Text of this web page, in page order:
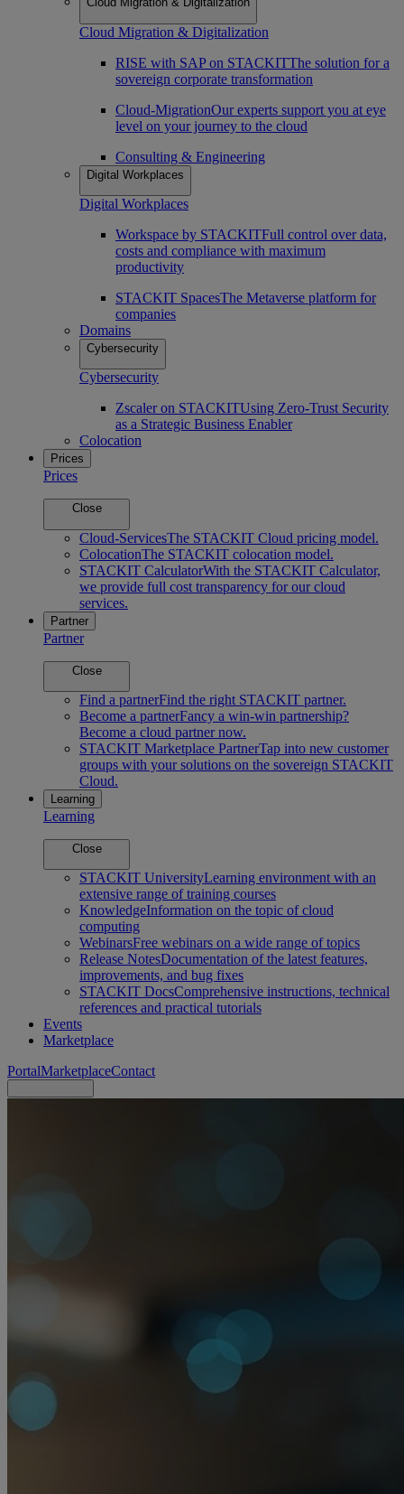
Cloud Migration & Digitalization
RISE with SAP on STACKITThe solution for a
sovereign corporate transformation
Cloud-MigrationOur experts support you at eye
level on your journey to the cloud
Consulting & Engineering
Digital Workplaces
Digital Workplaces
Workspace by STACKITFull control over data,
costs and compliance with maximum
productivity
STACKIT SpacesThe Metaverse platform for
companies
Domains
Cybersecurity
Cybersecurity
Zscaler on STACKITUsing Zero-Trust Security
as a Strategic Business Enabler
Colocation
Prices
Prices
Close
Cloud-ServicesThe STACKIT Cloud pricing model.
ColocationThe STACKIT colocation model.
STACKIT CalculatorWith the STACKIT Calculator,
we provide full cost transparency for our cloud
services.
Partner
Partner
Close
Find a partnerFind the right STACKIT partner.
Become a partnerFancy a win-win partnership?
Become a cloud partner now.
STACKIT Marketplace PartnerTap into new customer
groups with your solutions on the sovereign STACKIT
Cloud.
Learning
Learning
Close
STACKIT UniversityLearning environment with an
extensive range of training courses
KnowledgeInformation on the topic of cloud
computing
WebinarsFree webinars on a wide range of topics
Release NotesDocumentation of the latest features,
improvements, and bug fixes
STACKIT DocsComprehensive instructions, technical
references and practical tutorials
Events
Marketplace
PortalMarketplaceContact